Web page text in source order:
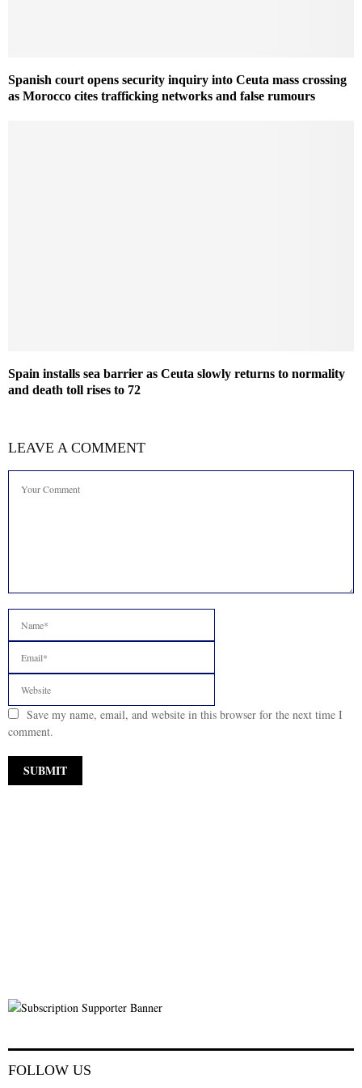
Spanish court opens security inquiry into Ceuta mass crossing
as Morocco cites trafficking networks and false rumours
Spain installs sea barrier as Ceuta slowly returns to normality
and death toll rises to 72
LEAVE A COMMENT
Save my name, email, and website in this browser for the next time I
comment.
FOLLOW US